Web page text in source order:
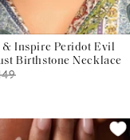
& Inspire Peridot Evil
Birthstone Necklace